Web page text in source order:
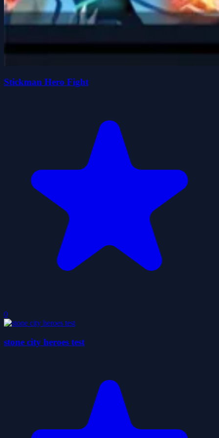
Stickman Hero Fight
0
stone city heroes test